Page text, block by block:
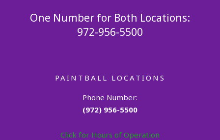
One Number for Both Locations:
972-956-5500
PAINTBALL LOCATIONS
Phone Number:
(972) 956-5500
Click for Hours of Operation